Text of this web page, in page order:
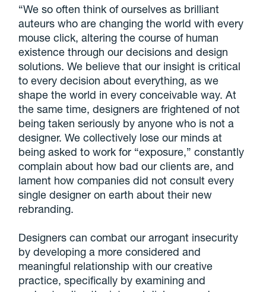
“We so often think of ourselves as brilliant
auteurs who are changing the world with every
mouse click, altering the course of human
existence through our decisions and design
solutions. We believe that our insight is critical
to every decision about everything, as we
shape the world in every conceivable way. At
the same time,designers are frightened of not
being taken seriously by anyone who is not a
designer. We collectively lose our minds at
being asked to work for “exposure,” constantly
complain about how bad our clients are, and
lament how companies did not consult every
single designer on earth about their new
rebranding.
Designers can combat our arrogant insecurity
by developing a more considered and
meaningful relationship with our creative
practice, specifically by examining and